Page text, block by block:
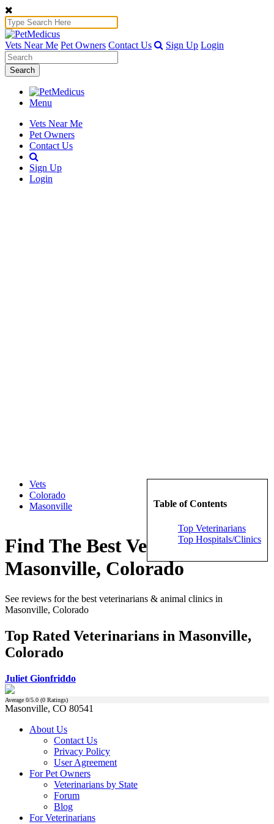
Vets Near Me Pet Owners Contact Us Sign Up Login
Search
Menu
Vets Near Me
Pet Owners
Contact Us
Sign Up
Login
Table of Contents
Top Veterinarians
Top Hospitals/Clinics
Vets
Colorado
Masonville
Find The Best Veterinarians in
Masonville, Colorado
See reviews for the best veterinarians & animal clinics in
Masonville, Colorado
Top Rated Veterinarians in Masonville,
Colorado
Juliet Gionfriddo
Average 0/5.0 (0 Ratings)
Masonville, CO 80541
About Us
Contact Us
Privacy Policy
User Agreement
For Pet Owners
Veterinarians by State
Forum
Blog
For Veterinarians